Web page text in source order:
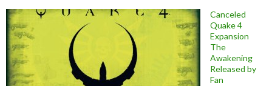
Canceled
Quake 4
Expansion
The
Awakening
Released by
Fan